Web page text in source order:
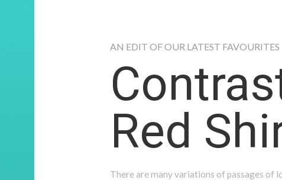
AN EDIT OF OUR LATEST FAVOURITES
Red
There are many variations of passages of